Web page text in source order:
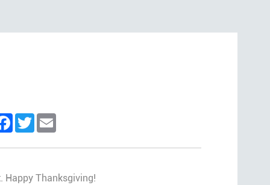
Facebook
Twitter
Happy Thanksgiving!